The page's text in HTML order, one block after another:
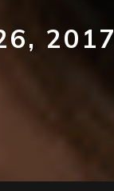
2017